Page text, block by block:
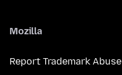
Mozilla
Report Trademark Abuse